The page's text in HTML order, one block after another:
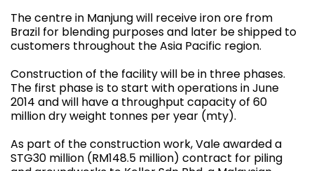
The centre in Manjung will receive iron ore from
Brazil for blending purposes and later be shipped to
customers throughout the Asia Pacific region.
Construction of the facility will be in three phases.
The first phase is to start with operations in June
2014 and will have a throughput capacity of 60
million dry weight tonnes per year (mty).
As part of the construction work, Vale awarded a
STG30 million (RM148.5 million) contract for piling